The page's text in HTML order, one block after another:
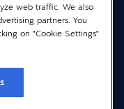
Notice
web traffic. We also
partners. You
on "Cookie Settings"